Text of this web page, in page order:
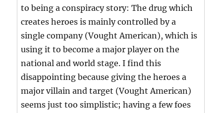
to being a conspiracy story: The drug which
creates heroes is mainly controlled by a
single company (Vought American), which is
using it to become a major player on the
national and world stage. I find this
disappointing because giving the heroes a
major villain and target (Vought American)
seems just too simplistic; having a few foes